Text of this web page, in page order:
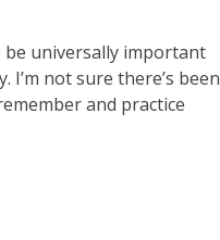
universally important
not sure there’s been
and practice